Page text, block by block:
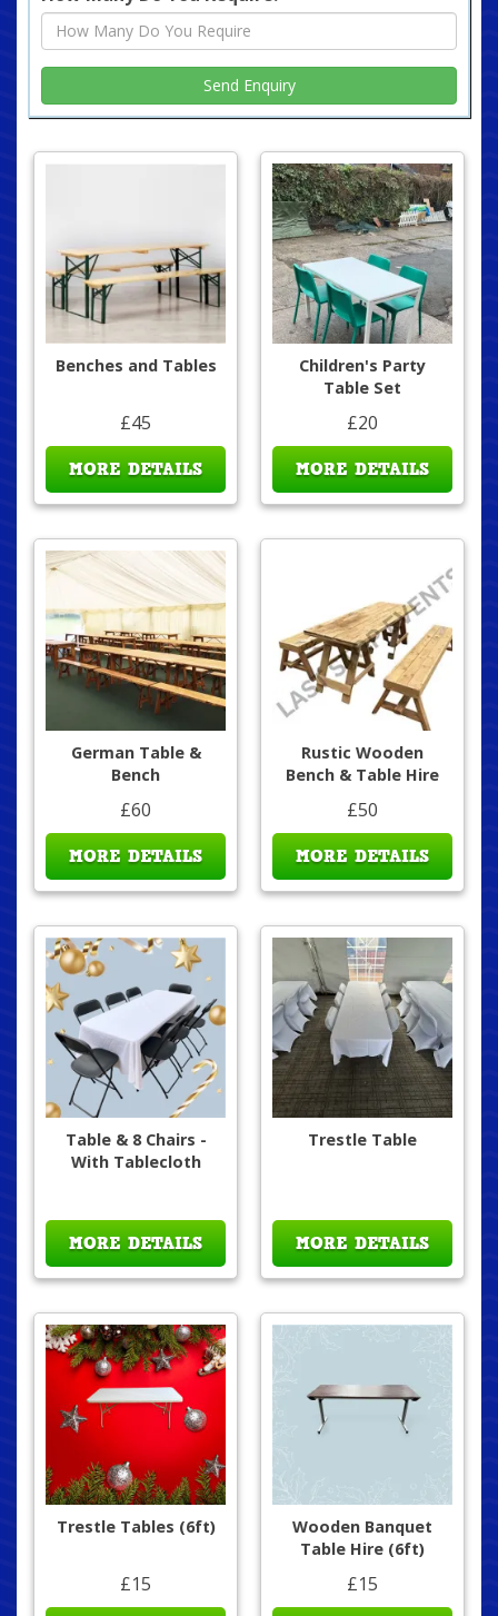
Benches and Tables
£45
MORE DETAILS
Children's Party
Table Set
£20
MORE DETAILS
German Table &
Bench
£60
MORE DETAILS
Rustic Wooden
Bench & Table Hire
£50
MORE DETAILS
Table & 8 Chairs -
With Tablecloth
MORE DETAILS
Trestle Table
MORE DETAILS
Trestle Tables (6ft)
£15
Wooden Banquet
Table Hire (6ft)
£15